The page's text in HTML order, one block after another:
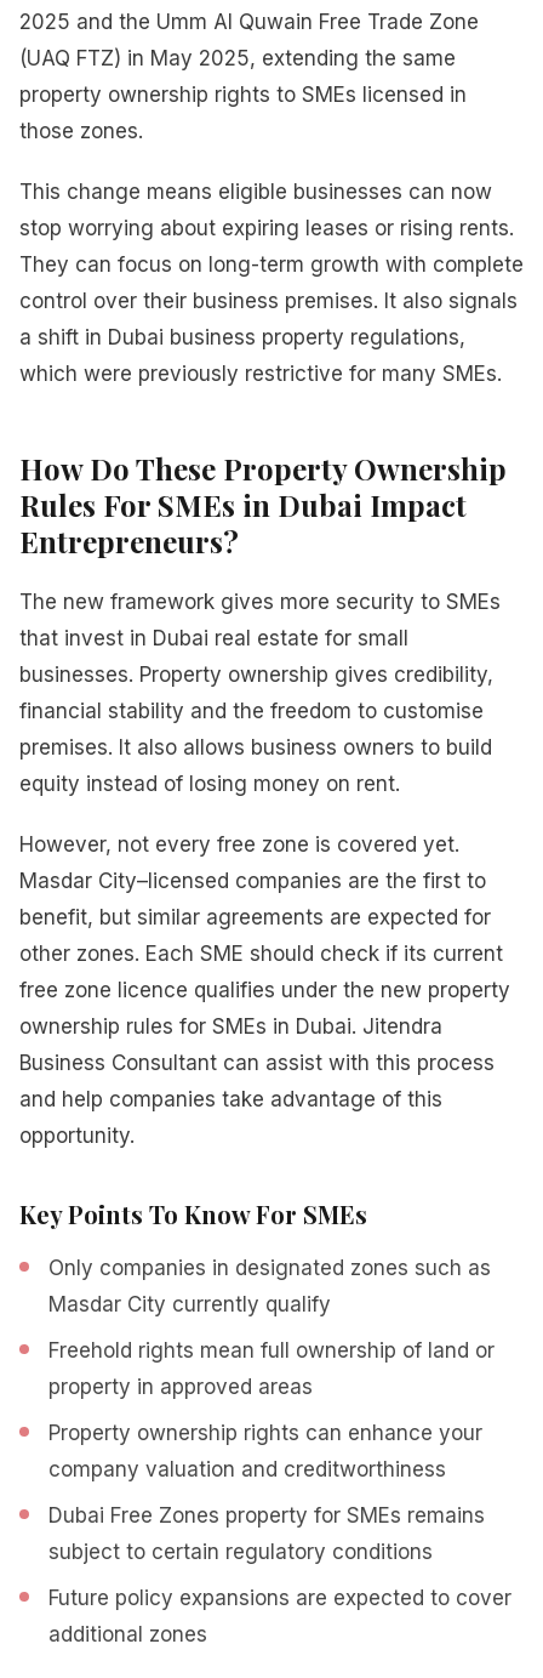
2025 and the Umm Al Quwain Free Trade Zone
(UAQ FTZ) in May 2025, extending the same
property ownership rights to SMEs licensed in
those zones.
This change means eligible businesses can now
stop worrying about expiring leases or rising rents.
They can focus on long-term growth with complete
control over their business premises. It also signals
a shift in Dubai business property regulations,
which were previously restrictive for many SMEs.
How Do These Property Ownership
Rules For SMEs in Dubai Impact
Entrepreneurs?
The new framework gives more security to SMEs
that invest in Dubai real estate for small
businesses. Property ownership gives credibility,
financial stability and the freedom to customise
premises. It also allows business owners to build
equity instead of losing money on rent.
However, not every free zone is covered yet.
Masdar City–licensed companies are the first to
benefit, but similar agreements are expected for
other zones. Each SME should check if its current
free zone licence qualifies under the new property
ownership rules for SMEs in Dubai. Jitendra
Business Consultant can assist with this process
and help companies take advantage of this
opportunity.
Key Points To Know For SMEs
Only companies in designated zones such as
Masdar City currently qualify
Freehold rights mean full ownership of land or
property in approved areas
Property ownership rights can enhance your
company valuation and creditworthiness
Dubai Free Zones property for SMEs remains
subject to certain regulatory conditions
Future policy expansions are expected to cover
additional zones